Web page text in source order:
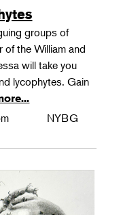
groups of
the William and
will take you
lycophytes. Gain
NYBG